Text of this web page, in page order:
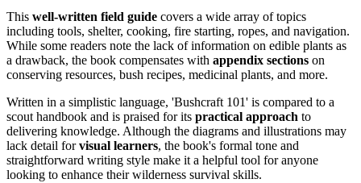
This well-written field guide covers a wide array of topics
including tools, shelter, cooking, fire starting, ropes, and navigation.
While some readers note the lack of information on edible plants as
a drawback, the book compensates with appendix sections on
conserving resources, bush recipes, medicinal plants, and more.
Written in a simplistic language, 'Bushcraft 101' is compared to a
scout handbook and is praised for its practical approach to
delivering knowledge. Although the diagrams and illustrations may
lack detail forvisual learners, the book's formal tone and
straightforward writing style make it a helpful tool for anyone
looking to enhance their wilderness survival skills.